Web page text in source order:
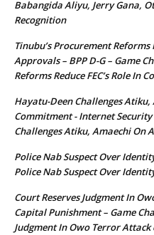
Babangida Aliyu, Jerry Gana,
Recognition
Tinubu’s Procurement Reforms
Approvals – BPP D-G – Game
Reforms Reduce FEC’s Role In
Hayatu-Deen Challenges Atiku,
Commitment - Internet
Challenges Atiku, Amaechi On
Police Nab Suspect Over
Police Nab Suspect Over
Court Reserves Judgment In
Capital Punishment – Game
Judgment In Owo Terror Attack